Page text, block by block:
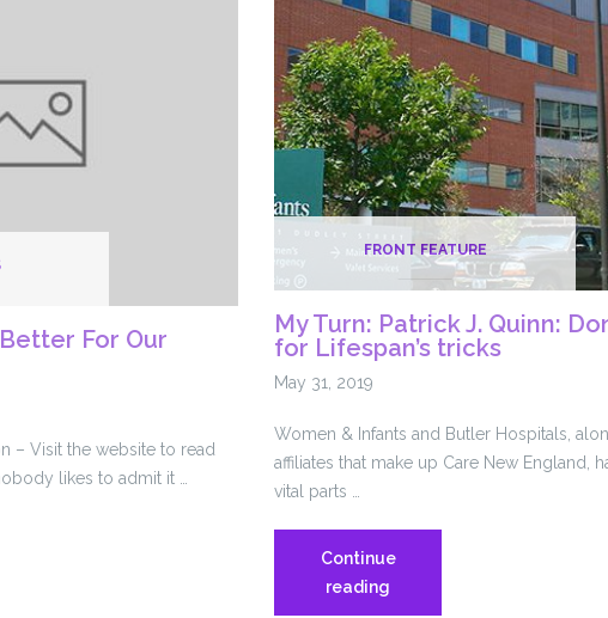
For Our
– Visit the website to read
likes to admit it …
FRONT FEATURE
My Turn: Patrick J. Quinn:
for Lifespan’s tricks
May 31, 2019
Women & Infants and Butler Hospitals,
affiliates that make up Care New England,
vital parts …
Continue
reading